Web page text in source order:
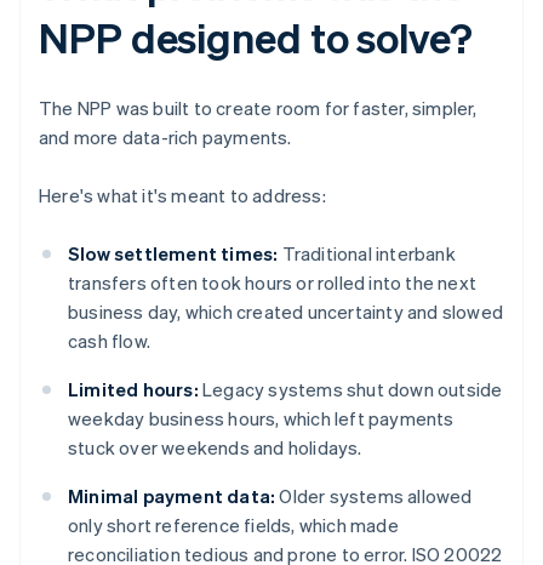
NPP designed to solve?
The NPP was built to create room for faster, simpler,
and more data-rich payments.
Here's what it's meant to address:
Slow settlement times: Traditional interbank
transfers often took hours or rolled into the next
business day, which created uncertainty and slowed
cash flow.
Limited hours: Legacy systems shut down outside
weekday business hours, which left payments
stuck over weekends and holidays.
Minimal payment data: Older systems allowed
only short reference fields, which made
reconciliation tedious and prone to error. ISO 20022